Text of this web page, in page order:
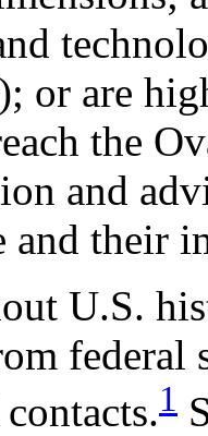
or are
the
and
and their
U.S.
federal
1